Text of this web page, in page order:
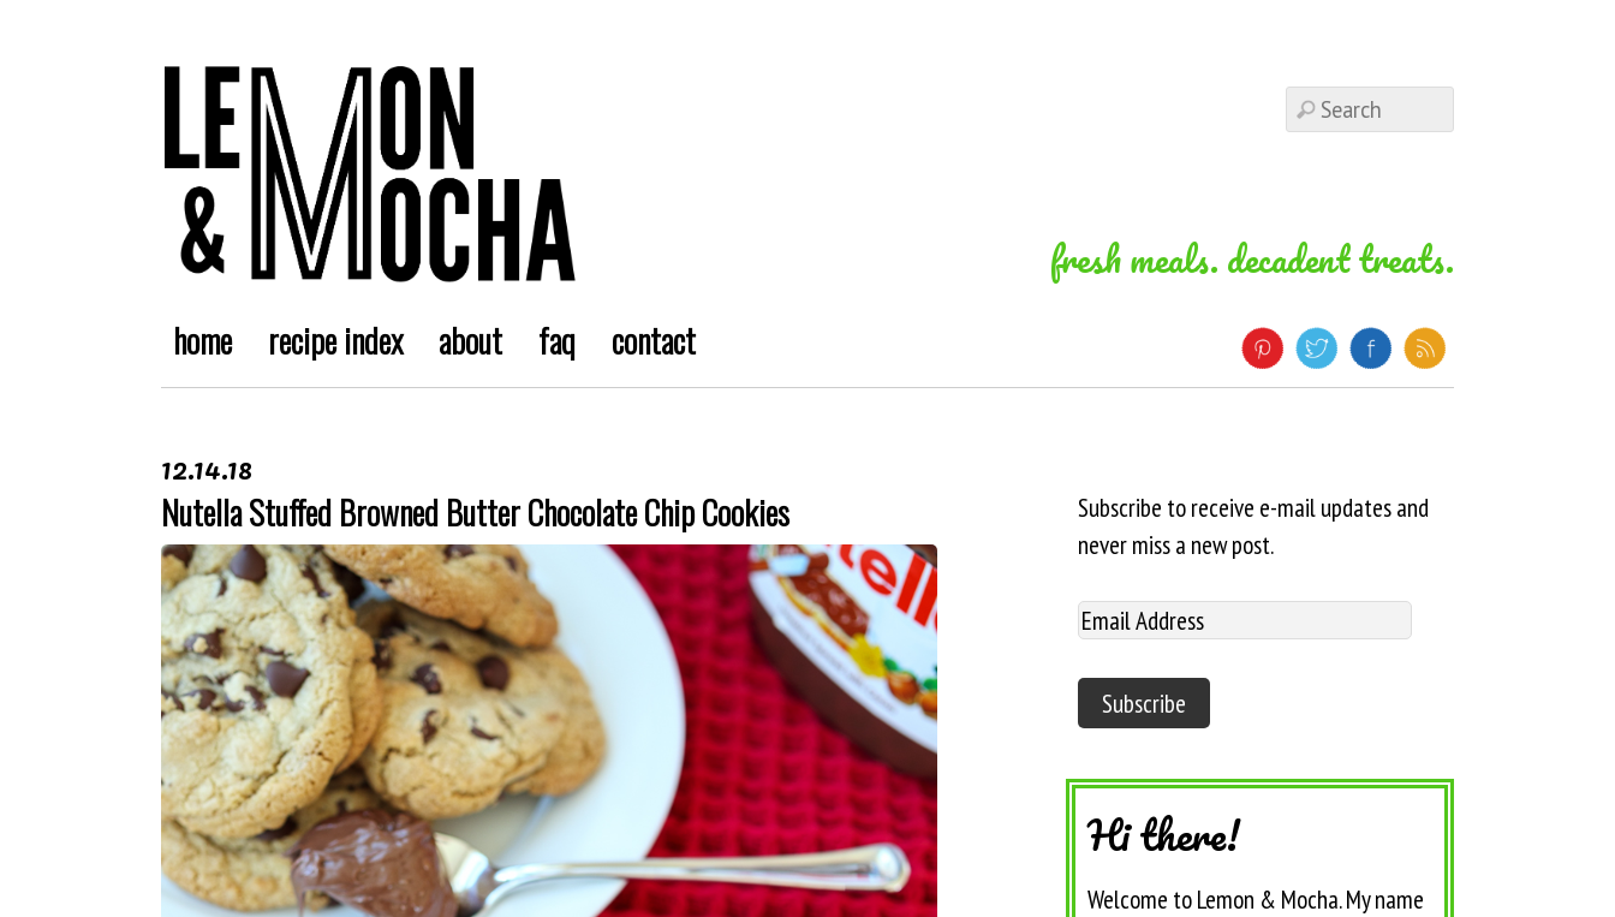
fresh meals. decadent treats.
home recipe index about faq contact
12.14.18
Nutella Stuffed Browned Butter Chocolate Chip Cookies
Subscribe to receive e-mail updates and
never miss a new post.
Hi there!
Welcome to Lemon & Mocha. My name